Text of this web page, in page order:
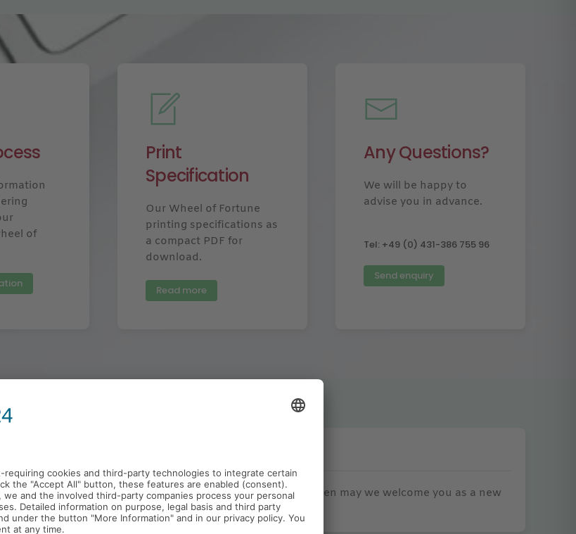
of
Print
Specification
Our Wheel of Fortune
printing specifications as
a compact PDF for
download.
Read more
Any Questions?
We will be happy to
advise you in advance.
Tel: +49 (0) 431-386 755 96
Send enquiry
of Fortune Customers & References
an individual wheel of fortune with logo printing. When may we welcome you as a new
with your own motif and wheel of fortune.